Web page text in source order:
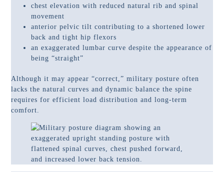
chest elevation with reduced natural rib and spinal
movement
anterior pelvic tilt contributing to a shortened lower
back and tight hip flexors
an exaggerated lumbar curve despite the appearance of
being “straight”
Although it may appear “correct,” military posture often
lacks the natural curves and dynamic balance the spine
requires for efficient load distribution and long-term
comfort.